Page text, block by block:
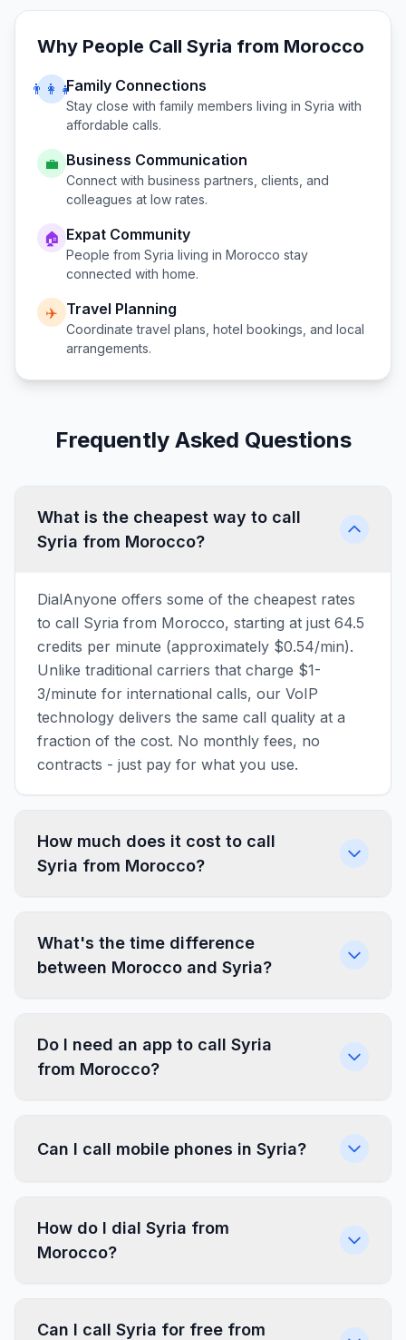
Why People Call Syria from Morocco
👨‍👩‍👧Family Connections
Stay close with family members living in Syria with
affordable calls.
💼 Business Communication
Connect with business partners, clients, and
colleagues at low rates.
🏠 Expat Community
People from Syria living in Morocco stay
connected with home.
✈️ Travel Planning
Coordinate travel plans, hotel bookings, and local
arrangements.
Frequently Asked Questions
What is the cheapest way to call
Syria from Morocco?
DialAnyone offers some of the cheapest rates
to call Syria from Morocco, starting at just 64.5
credits per minute (approximately $0.54/min).
Unlike traditional carriers that charge $1-
3/minute for international calls, our VoIP
technology delivers the same call quality at a
fraction of the cost. No monthly fees, no
contracts - just pay for what you use.
How much does it cost to call
Syria from Morocco?
What's the time difference
between Morocco and Syria?
Do I need an app to call Syria
from Morocco?
Can I call mobile phones in Syria?
How do I dial Syria from
Morocco?
Can I call Syria for free from